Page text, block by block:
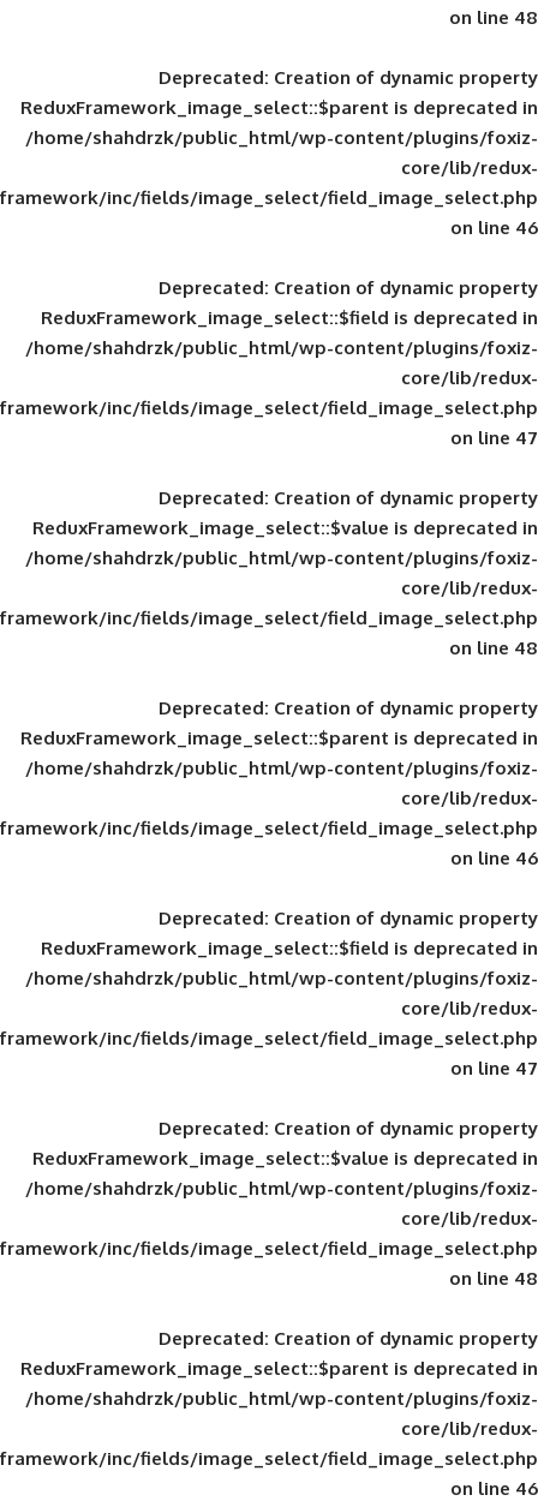
Deprecated: Creation of
ReduxFramework_image_select::$parent
/home/shahdrzk/public_html/wp-
framework/inc/fields/image_select/
Deprecated: Creation of
ReduxFramework_image_select::$field
/home/shahdrzk/public_html/wp-
framework/inc/fields/image_select/
Deprecated: Creation of
ReduxFramework_image_select::$value
/home/shahdrzk/public_html/wp-
framework/inc/fields/image_select/
Deprecated: Creation of
ReduxFramework_image_select::$parent
/home/shahdrzk/public_html/wp-
framework/inc/fields/image_select/
Deprecated: Creation of
ReduxFramework_image_select::$field
/home/shahdrzk/public_html/wp-
framework/inc/fields/image_select/
Deprecated: Creation of
ReduxFramework_image_select::$value
/home/shahdrzk/public_html/wp-
framework/inc/fields/image_select/
Deprecated: Creation of
ReduxFramework_image_select::$parent
/home/shahdrzk/public_html/wp-
framework/inc/fields/image_select/